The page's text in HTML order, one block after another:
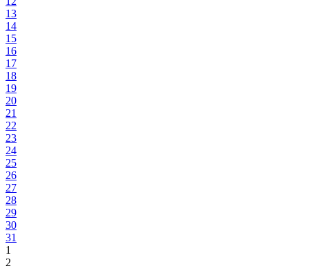
13
14
15
16
17
18
19
20
21
22
23
24
25
26
27
28
29
30
31
1
2